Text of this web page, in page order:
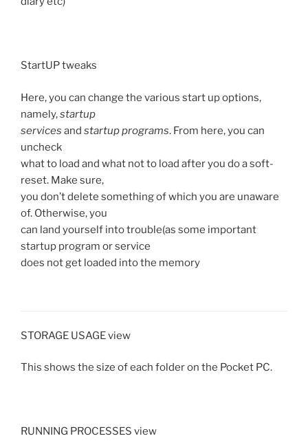
StartUP tweaks
Here, you can change the various start up options,
namely,startup
services and startup programs. From here, you can
uncheck
what to load and what not to load after you do a soft-
reset. Make sure,
you don’t delete something of which you are unaware
of. Otherwise, you
can land yourself into trouble(as some important
startup program or service
does not get loaded into the memory
STORAGE USAGE view
This shows the size of each folder on the Pocket PC.
RUNNING PROCESSES view